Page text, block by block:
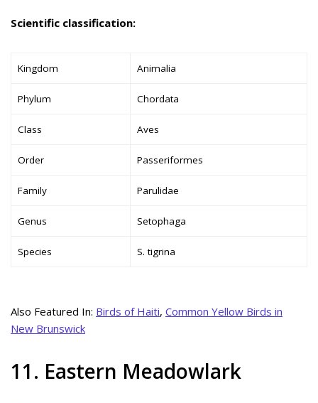
Scientific classification:
Kingdom Animalia
Phylum Chordata
Class Aves
Order Passeriformes
Family Parulidae
Genus Setophaga
Species S. tigrina
Also Featured In: Birds of Haiti, Common Yellow Birds in
New Brunswick
11. Eastern Meadowlark